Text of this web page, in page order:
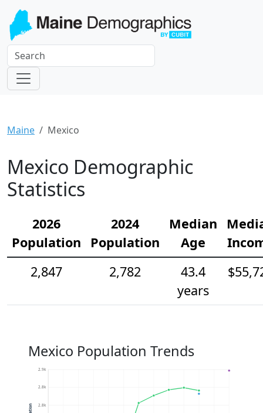
Maine Mexico
Mexico Demographic
Statistics
2026
Population
2024
Population
Median
Age
2,847
2,782
43.4
years
Mexico Population Trends
2.8k
2.8k
2.9k